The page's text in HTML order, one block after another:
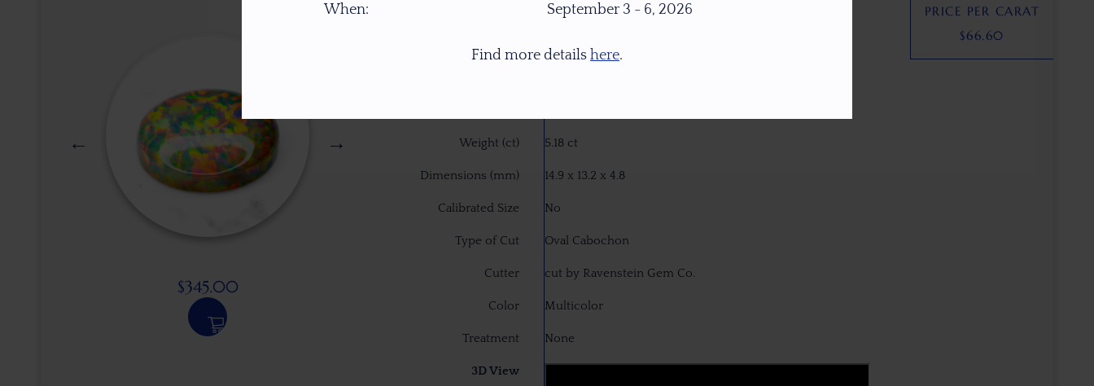
$345.00
Item Number W7709
Weight (ct) 5.18 ct
Dimensions (mm) 14.9 x 13.2 x 4.8
Calibrated Size No
Type of Cut Oval Cabochon
Cutter cut by Ravenstein Gem Co.
Color Multicolor
Treatment None
3D View
PRICE PER CARAT
$66.60
When:
September 3 - 6, 2026
Find more details here.